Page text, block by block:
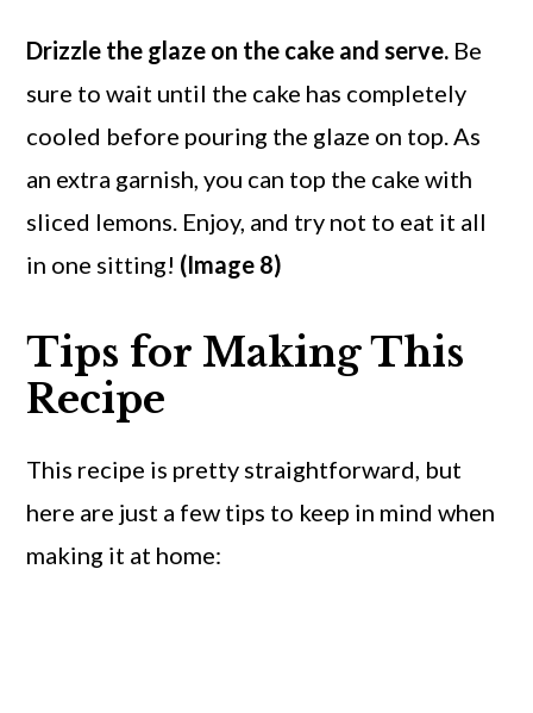
Drizzle the glaze on the cake and serve. Be
sure to wait until the cake has completely
cooled before pouring the glaze on top. As
an extra garnish, you can top the cake with
sliced lemons. Enjoy, and try not to eat it all
in one sitting! (Image 8)
Tips for Making This
Recipe
This recipe is pretty straightforward, but
here are just a few tips to keep in mind when
making it at home: